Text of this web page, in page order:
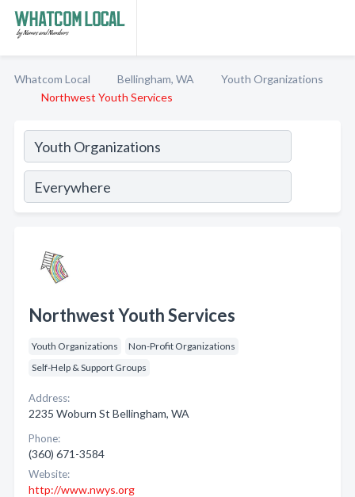
Whatcom Local Bellingham, WA
Youth Organizations
Northwest Youth Services
Northwest Youth Services
Youth Organizations
Non-Profit Organizations
Self-Help & Support Groups
Address:
2235 Woburn St Bellingham, WA
Phone:
(360) 671-3584
Website:
http://www.nwys.org